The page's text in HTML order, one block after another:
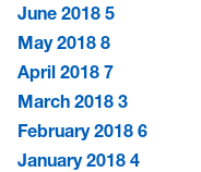
June 2018 5
May 2018 8
April 2018 7
March 2018 3
February 2018 6
January 2018 4